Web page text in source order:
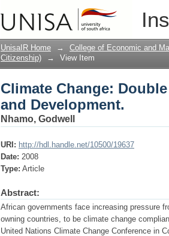
Climate Change:
UnisaIR Home → College of Economic and
Citizenship)
→ View Item
Climate Change:
and Development.
Nhamo, Godwell
URI: http://hdl.handle.net/10500/19637
Date: 2008
Type: Article
Abstract:
African governments face increasing pressure
owning countries, to be climate change
United Nations Climate Change Conference in